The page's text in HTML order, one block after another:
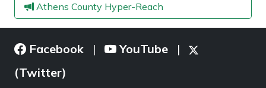
Athens County Hyper-Reach
Facebook | YouTube |
(Twitter)